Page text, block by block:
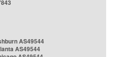
AS49544
AS49544